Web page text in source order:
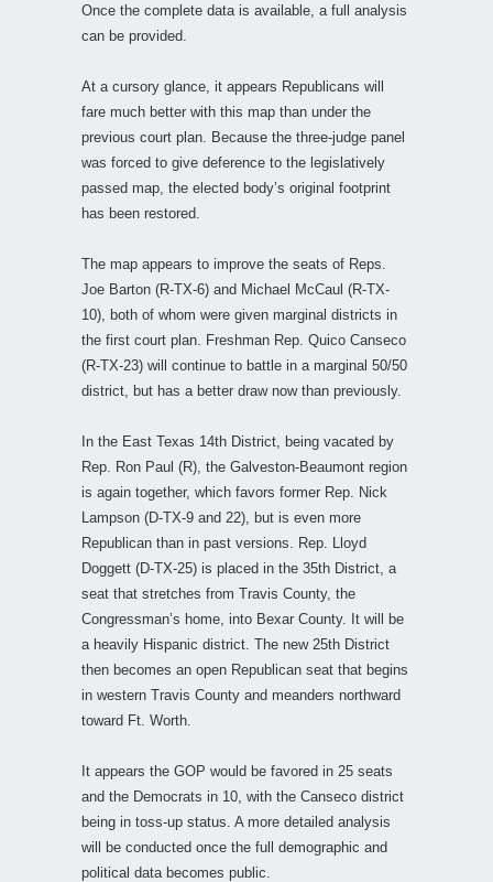
Once the complete data is available, a full analysis
can be provided.
At a cursory glance, it appears Republicans will
fare much better with this map than under the
previous court plan. Because the three-judge panel
was forced to give deference to the legislatively
passed map, the elected body’s original footprint
has been restored.
The map appears to improve the seats of Reps.
Joe Barton (R-TX-6) and Michael McCaul (R-TX-
10), both of whom were given marginal districts in
the first court plan. Freshman Rep. Quico Canseco
(R-TX-23) will continue to battle in a marginal 50/50
district, but has a better draw now than previously.
In the East Texas 14th District, being vacated by
Rep. Ron Paul (R), the Galveston-Beaumont region
is again together, which favors former Rep. Nick
Lampson (D-TX-9 and 22), but is even more
Republican than in past versions. Rep. Lloyd
Doggett (D-TX-25) is placed in the 35th District, a
seat that stretches from Travis County, the
Congressman’s home, into Bexar County. It will be
a heavily Hispanic district. The new 25th District
then becomes an open Republican seat that begins
in western Travis County and meanders northward
toward Ft. Worth.
It appears the GOP would be favored in 25 seats
and the Democrats in 10, with the Canseco district
being in toss-up status. A more detailed analysis
will be conducted once the full demographic and
political data becomes public.